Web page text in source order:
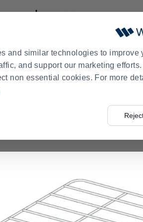
and similar technologies to improve
and support our marketing
non essential cookies. For more
BY BUSINESS EXCLUSIVE
Vulcan